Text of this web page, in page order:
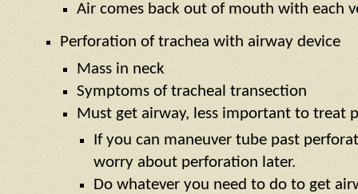
Air comes back out of mouth with each
Perforation of trachea with airway device
Mass in neck
Symptoms of tracheal transection
Must get airway, less important to treat
If you can maneuver tube past
worry about perforation later.
Do whatever you need to do to get